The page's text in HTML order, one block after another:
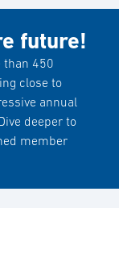
future!
than 450
close to
annual
deeper to
member